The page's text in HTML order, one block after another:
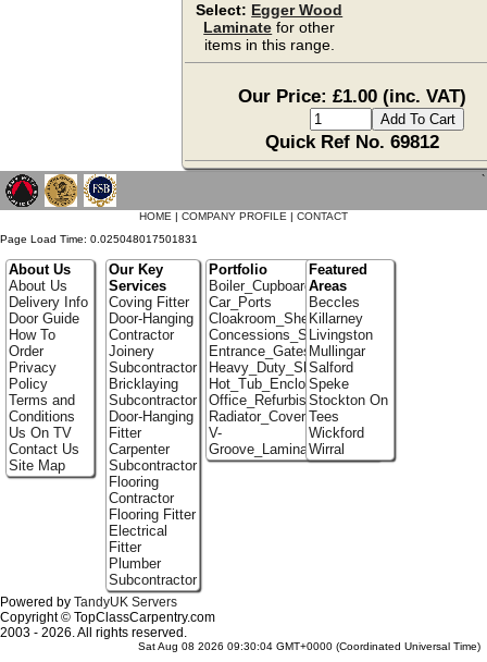
Select: Egger Wood
Laminate for other
items in this range.
Our Price: £1.00 (inc. VAT)
Quick Ref No. 69812
`
HOME | COMPANY PROFILE | CONTACT
Page Load Time: 0.025048017501831
About Us
About Us
Delivery Info
Door Guide
How To
Order
Privacy
Policy
Terms and
Conditions
Us On TV
Contact Us
Site Map
Our Key
Services
Coving Fitter
Door-Hanging
Contractor
Joinery
Subcontractor
Bricklaying
Subcontractor
Door-Hanging
Fitter
Carpenter
Subcontractor
Flooring
Contractor
Flooring Fitter
Electrical
Fitter
Plumber
Subcontractor
Portfolio
Boiler_Cupboards
Car_Ports
Cloakroom_Shelving
Concessions_Stands
Entrance_Gates
Heavy_Duty_Shelving
Hot_Tub_Enclosures
Office_Refurbishment
Radiator_Covers
V-
Groove_Laminate_Flooring
Featured
Areas
Beccles
Killarney
Livingston
Mullingar
Salford
Speke
Stockton On
Tees
Wickford
Wirral
Powered by TandyUK Servers
Copyright © TopClassCarpentry.com
2003 - 2026. All rights reserved.
Sat Aug 08 2026 09:30:04 GMT+0000 (Coordinated Universal Time)